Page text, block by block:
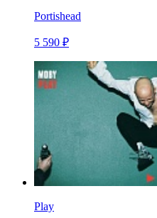
Portishead
5 590 ₽
Play